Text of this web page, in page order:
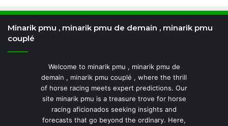
Minarik pmu , minarik pmu de demain , minarik pmu
couplé
Welcome to minarik pmu , minarik pmu de
demain , minarik pmu couplé , where the thrill
of horse racing meets expert predictions. Our
site minarik pmu is a treasure trove for horse
racing aficionados seeking insights and
forecasts that go beyond the ordinary. Here,